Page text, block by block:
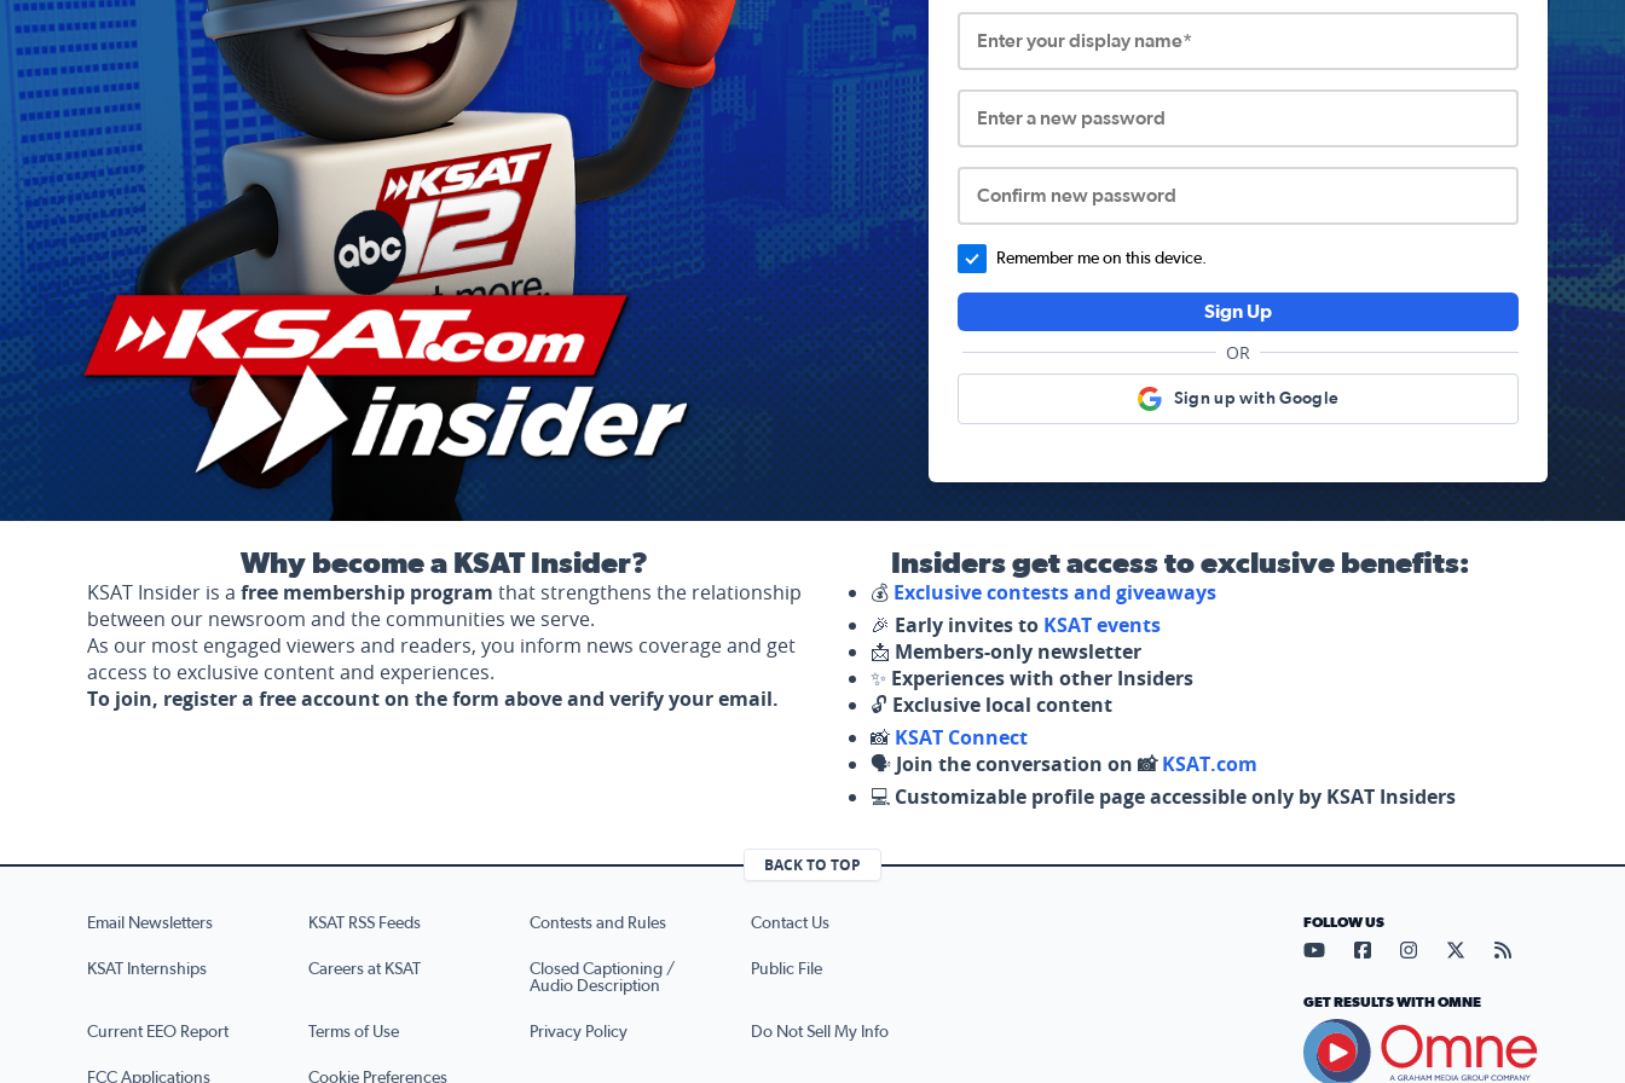
Enter your display name*
Enter a new password
Confirm new password
Remember me on this device.
Sign Up
OR
Sign up with Google
Why become a KSAT Insider?
KSAT Insider is a free membership program that strengthens the relationship
between our newsroom and the communities we serve.
As our most engaged viewers and readers, you inform news coverage and get
access to exclusive content and experiences.
To join, register a free account on the form above and verify your email.
Insiders get access to exclusive benefits:
💰 Exclusive contests and giveaways
🎉 Early invites to KSAT events
📩 Members-only newsletter
✨ Experiences with other Insiders
🔓 Exclusive local content
📸 KSAT Connect
🗣️ Join the conversation on 📸KSAT.com
💻 Customizable profile page accessible only by KSAT Insiders
BACK TO TOP
Email Newsletters KSAT RSS Feeds Contests and Rules Contact Us
KSAT Internships Careers at KSAT
Closed Captioning /
Audio Description
Public File
Current EEO Report Terms of Use Privacy Policy Do Not Sell My Info
FCC Applications Cookie Preferences
FOLLOW US
Visit our YouTube page (opens
Visit our Facebook page
Visit our Instagram
Visit our X page
Visit our
GET RESULTS WITH OMNE